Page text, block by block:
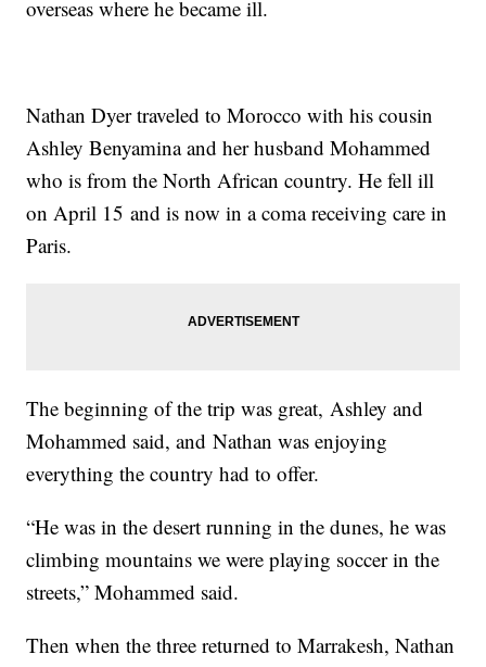
overseas where he became ill.
Nathan Dyer traveled to Morocco with his cousin
Ashley Benyamina and her husband Mohammed
who is from the North African country. He fell ill
on April 15 and is now in a coma receiving care in
Paris.
The beginning of the trip was great, Ashley and
Mohammed said, and Nathan was enjoying
everything the country had to offer.
“He was in the desert running in the dunes, he was
climbing mountains we were playing soccer in the
streets,” Mohammed said.
Then when the three returned to Marrakesh, Nathan